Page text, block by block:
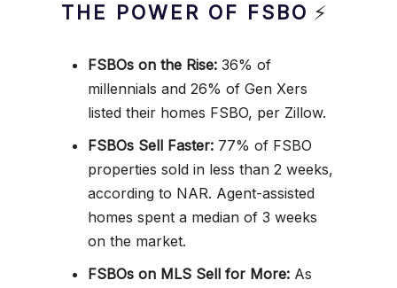
THE POWER OF FSBO ⚡
FSBOs on the Rise: 36% of
millennials and 26% of Gen Xers
listed their homes FSBO, per Zillow.
FSBOs Sell Faster: 77% of FSBO
properties sold in less than 2 weeks,
according to NAR. Agent-assisted
homes spent a median of 3 weeks
on the market.
FSBOs on MLS Sell for More: As